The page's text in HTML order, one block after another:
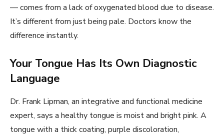
— comes from a lack of oxygenated blood due to disease.
It’s different from just being pale. Doctors know the
difference instantly.
Your Tongue Has Its Own Diagnostic
Language
Dr. Frank Lipman, an integrative and functional medicine
expert, says a healthy tongue is moist and bright pink. A
tongue with a thick coating, purple discoloration,